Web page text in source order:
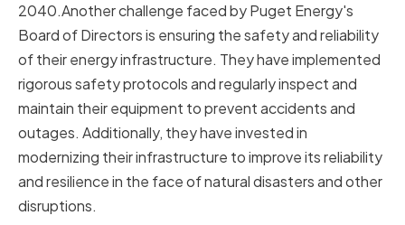
2040.Another challenge faced by Puget Energy's
Board of Directors is ensuring the safety and reliability
of their energy infrastructure. They have implemented
rigorous safety protocols and regularly inspect and
maintain their equipment to prevent accidents and
outages. Additionally, they have invested in
modernizing their infrastructure to improve its reliability
and resilience in the face of natural disasters and other
disruptions.